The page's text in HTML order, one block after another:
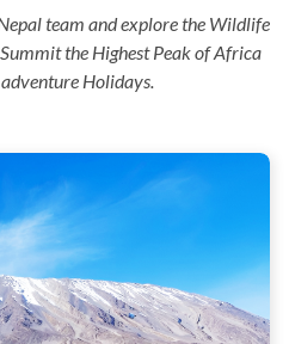
team and explore the Wildlife
the Highest Peak of Africa
Holidays.